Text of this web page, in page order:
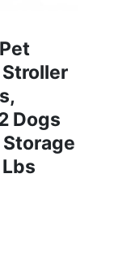
Dogs